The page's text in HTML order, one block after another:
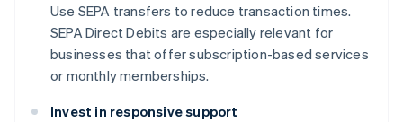
Use SEPA transfers to reduce transaction times.
SEPA Direct Debits are especially relevant for
businesses that offer subscription-based services
or monthly memberships.
Invest in responsive support